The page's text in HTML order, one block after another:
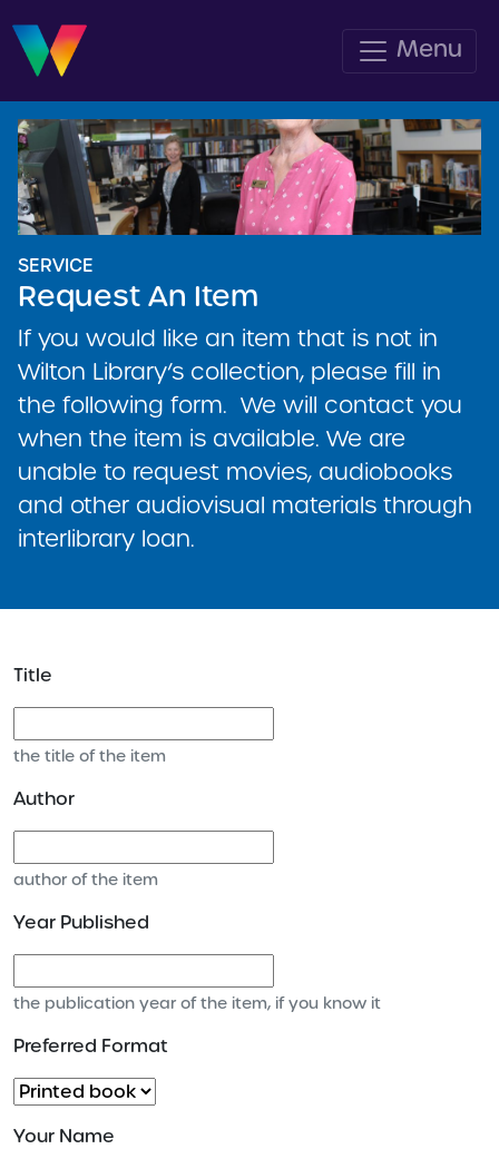
Menu
SERVICE
Request An Item
If you would like an item that is not in
Wilton Library’s collection, please fill in
the following form. We will contact you
when the item is available. We are
unable to request movies, audiobooks
and other audiovisual materials through
interlibrary loan.
Title
the title of the item
Author
author of the item
Year Published
the publication year of the item, if you know it
Preferred Format
Your Name